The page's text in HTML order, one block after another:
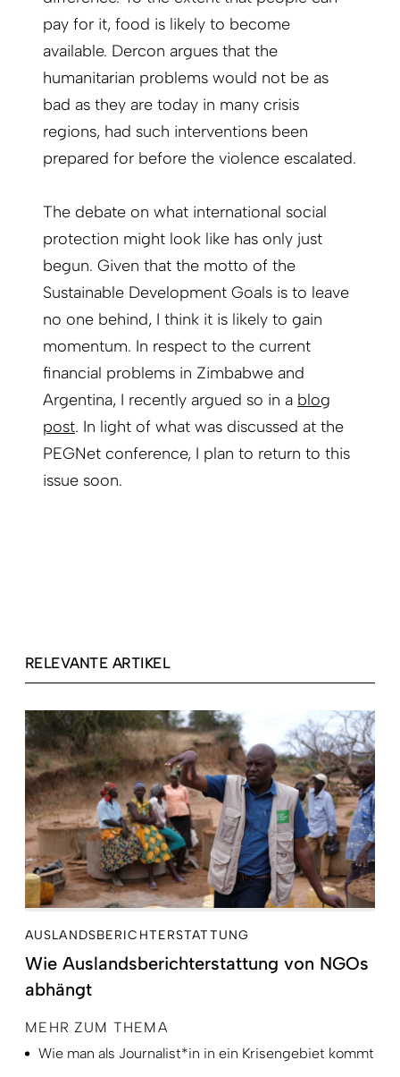
pay for it, food is likely to become
available. Dercon argues that the
humanitarian problems would not be as
bad as they are today in many crisis
regions, had such interventions been
prepared for before the violence escalated.
The debate on what international social
protection might look like has only just
begun. Given that the motto of the
Sustainable Development Goals is to leave
no one behind, I think it is likely to gain
momentum. In respect to the current
financial problems in Zimbabwe and
Argentina, I recently argued so in a blog
post. In light of what was discussed at the
PEGNet conference, I plan to return to this
issue soon.
RELEVANTE ARTIKEL
AUSLANDSBERICHTERSTATTUNG
Wie Auslandsberichterstattung von NGOs
abhängt
MEHR ZUM THEMA
Wie man als Journalist*in in ein Krisengebiet kommt